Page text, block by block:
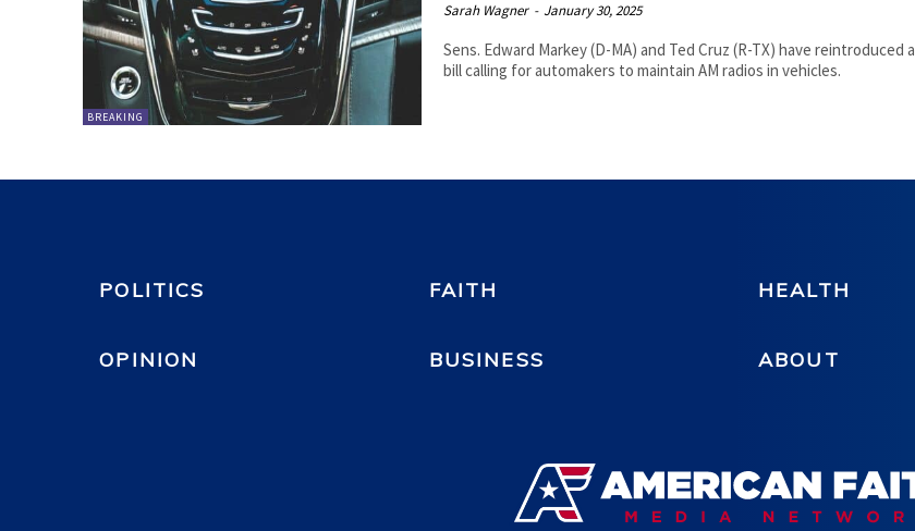
BREAKING
Sarah Wagner - January 30, 2025
Sens. Edward Markey (D-MA) and Ted Cruz (R-TX) have reintroduced a
bill calling for automakers to maintain AM radios in vehicles.
POLITICS FAITH HEALTH
OPINION BUSINESS ABOUT